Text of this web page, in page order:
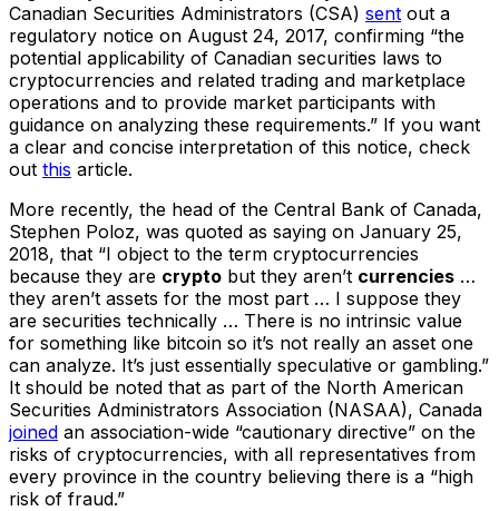
Canadian Securities Administrators (CSA) sent out a
regulatory notice on August 24, 2017, confirming “the
potential applicability of Canadian securities laws to
cryptocurrencies and related trading and marketplace
operations and to provide market participants with
guidance on analyzing these requirements.” If you want
a clear and concise interpretation of this notice, check
out this article.
More recently, the head of the Central Bank of Canada,
Stephen Poloz, was quoted as saying on January 25,
2018, that “I object to the term cryptocurrencies
because they are crypto but they aren’t currencies …
they aren’t assets for the most part … I suppose they
are securities technically … There is no intrinsic value
for something like bitcoin so it’s not really an asset one
can analyze. It’s just essentially speculative or gambling.”
It should be noted that as part of the North American
Securities Administrators Association (NASAA), Canada
joined an association-wide “cautionary directive” on the
risks of cryptocurrencies, with all representatives from
every province in the country believing there is a “high
risk of fraud.”